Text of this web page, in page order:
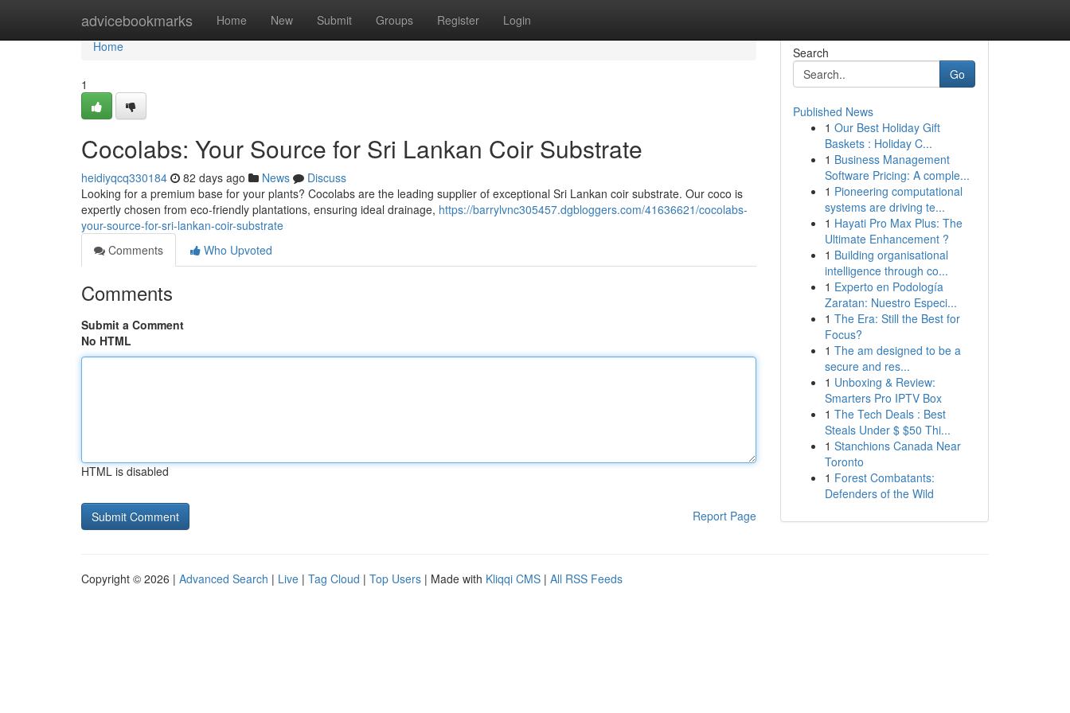
advicebookmarks Home New Submit Groups Register Login
Home
Home
1
Cocolabs: Your Source for Sri Lankan Coir Substrate
heidiyqcq330184 82 days ago News
Discuss
Looking for a premium base for your plants? Cocolabs are the leading supplier of exceptional Sri Lankan coir substrate. Our coco is
expertly chosen from eco-friendly plantations, ensuring ideal drainage, https://barrylvnc305457.dgbloggers.com/41636621/cocolabs-
your-source-for-sri-lankan-coir-substrate
Comments
Who Upvoted
Comments
Submit a Comment
No HTML
HTML is disabled
Report Page
Search
Go
Published News
1 Our Best Holiday Gift
Baskets : Holiday C...
1 Business Management
Software Pricing: A comple...
1 Pioneering computational
systems are driving te...
1 Hayati Pro Max Plus: The
Ultimate Enhancement ?
1 Building organisational
intelligence through co...
1 Experto en Podología
Zaratan: Nuestro Especi...
1 The Era: Still the Best for
Focus?
1 The am designed to be a
secure and res...
1 Unboxing & Review:
Smarters Pro IPTV Box
1 The Tech Deals : Best
Steals Under $ $50 Thi...
1 Stanchions Canada Near
Toronto
1 Forest Combatants:
Defenders of the Wild
Copyright © 2026 | Advanced Search | Live | Tag Cloud | Top Users | Made with Kliqqi CMS | All RSS Feeds